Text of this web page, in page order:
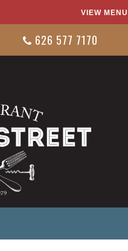
VIEW
626 577 7170